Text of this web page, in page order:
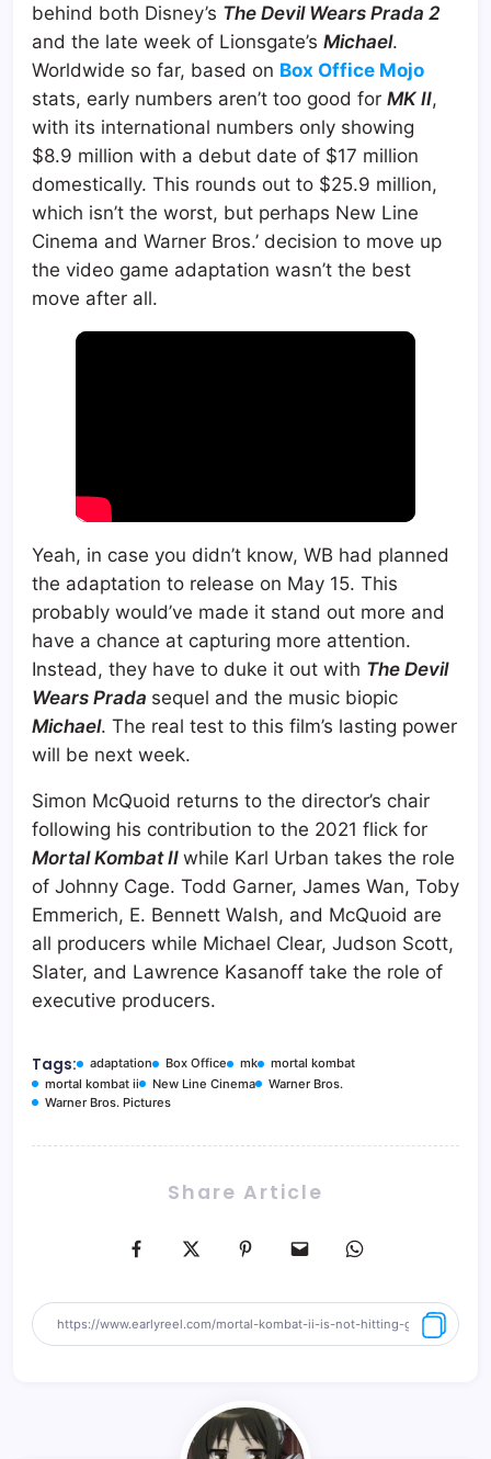
behind both Disney’s The Devil Wears Prada 2
and the late week of Lionsgate’s Michael.
Worldwide so far, based on Box Office Mojo
stats, early numbers aren’t too good for MK II,
with its international numbers only showing
$8.9 million with a debut date of $17 million
domestically. This rounds out to $25.9 million,
which isn’t the worst, but perhaps New Line
Cinema and Warner Bros.’ decision to move up
the video game adaptation wasn’t the best
move after all.
Yeah, in case you didn’t know, WB had planned
the adaptation to release on May 15. This
probably would’ve made it stand out more and
have a chance at capturing more attention.
Instead, they have to duke it out with The Devil
Wears Prada sequel and the music biopic
Michael. The real test to this film’s lasting power
will be next week.
Simon McQuoid returns to the director’s chair
following his contribution to the 2021 flick for
Mortal Kombat II while Karl Urban takes the role
of Johnny Cage. Todd Garner, James Wan, Toby
Emmerich, E. Bennett Walsh, and McQuoid are
all producers while Michael Clear, Judson Scott,
Slater, and Lawrence Kasanoff take the role of
executive producers.
Tags: adaptation Box Office mk
mortal kombat
mortal kombat ii
New Line Cinema
Warner Bros.
Warner Bros. Pictures
Share Article